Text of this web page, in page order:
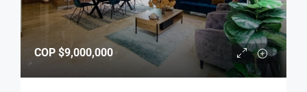
COP $9,000,000